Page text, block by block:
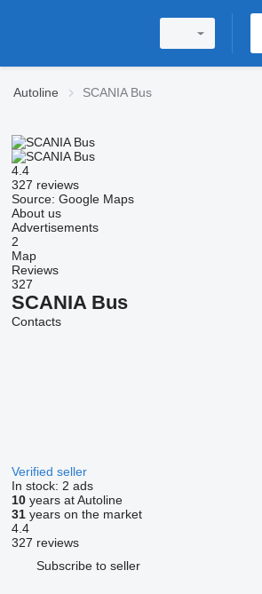
Autoline SCANIA Bus
4.4
327 reviews
Source: Google Maps
About us
Advertisements
2
Map
Reviews
327
SCANIA Bus
Contacts
Verified seller
In stock: 2 ads
10years at Autoline
31years on the market
4.4
327 reviews
Subscribe to seller